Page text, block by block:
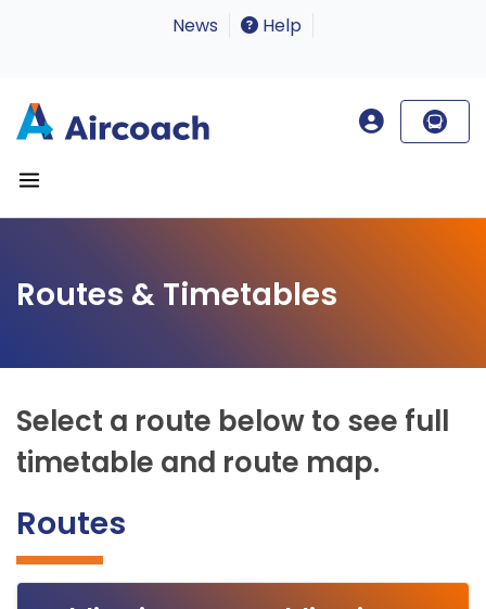
News Help
Routes & Timetables
Select a route below to see full
timetable and route map.
Routes